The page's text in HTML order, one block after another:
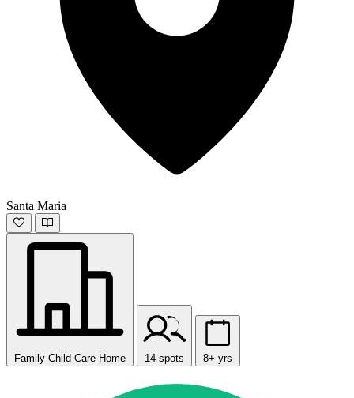
Santa Maria
Family Child Care Home 14 spots 8+ yrs